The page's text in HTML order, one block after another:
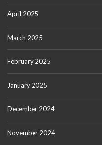
April 2025
March 2025
February 2025
January 2025
December 2024
November 2024